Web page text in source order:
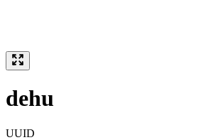
dehu
UUID